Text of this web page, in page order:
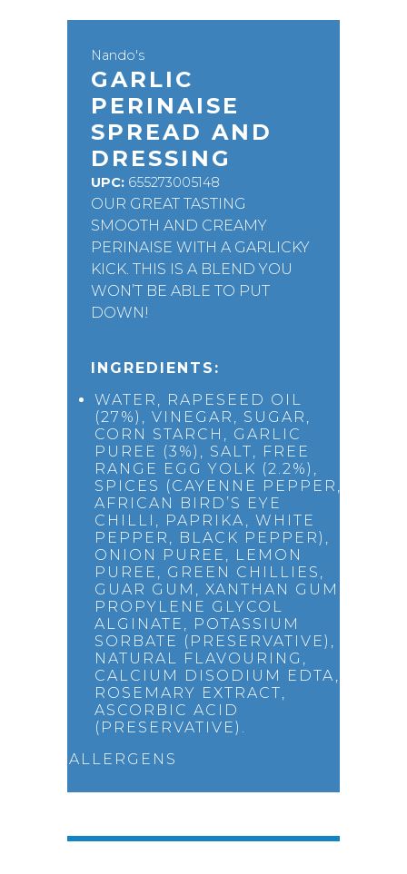
Nando's
GARLIC
PERINAISE
SPREAD AND
DRESSING
UPC: 655273005148
OUR GREAT TASTING
SMOOTH AND CREAMY
PERINAISE WITH A GARLICKY
KICK. THIS IS A BLEND YOU
WON’T BE ABLE TO PUT
DOWN!
INGREDIENTS:
WATER, RAPESEED OIL
(27%), VINEGAR, SUGAR,
CORN STARCH, GARLIC
PUREE (3%), SALT, FREE
RANGE EGG YOLK (2.2%),
SPICES (CAYENNE PEPPER,
AFRICAN BIRD’S EYE
CHILLI, PAPRIKA, WHITE
PEPPER, BLACK PEPPER),
ONION PUREE, LEMON
PUREE, GREEN CHILLIES,
GUAR GUM, XANTHAN GUM,
PROPYLENE GLYCOL
ALGINATE, POTASSIUM
SORBATE (PRESERVATIVE),
NATURAL FLAVOURING,
CALCIUM DISODIUM EDTA,
ROSEMARY EXTRACT,
ASCORBIC ACID
(PRESERVATIVE).
ALLERGENS